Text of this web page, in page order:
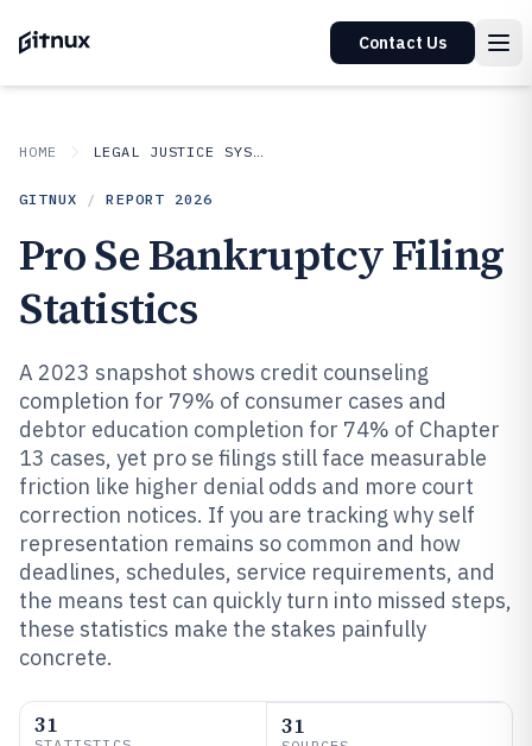
Contact Us
HOME LEGAL JUSTICE SYSTEM
GITNUX / REPORT 2026
Pro Se Bankruptcy Filing
Statistics
A 2023 snapshot shows credit counseling
completion for 79% of consumer cases and
debtor education completion for 74% of Chapter
13 cases, yet pro se filings still face measurable
friction like higher denial odds and more court
correction notices. If you are tracking why self
representation remains so common and how
deadlines, schedules, service requirements, and
the means test can quickly turn into missed steps,
these statistics make the stakes painfully
concrete.
31 31